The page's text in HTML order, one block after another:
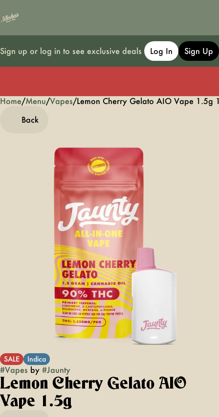
Sign up or log in to see exclusive deals Log In Sign Up
Home/Menu/Vapes/Lemon Cherry Gelato AIO Vape 1.5g
Back
SALE Indica
#Vapes by #Jaunty
Lemon Cherry Gelato AIO
Vape 1.5g
0